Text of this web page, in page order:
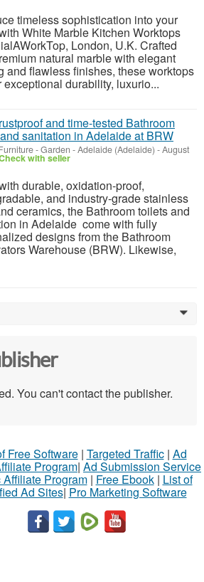
timeless sophistication into your
White Marble Kitchen Worktops
London, U.K. Crafted
natural marble with elegant
and flawless finishes, these worktops
exceptional durability, luxurio...
and time-tested Bathroom
sanitation in Adelaide at BRW
- Garden -Adelaide (Adelaide) -August
with seller
durable, oxidation-proof,
and industry-grade stainless
ceramics, the Bathroom toilets and
in Adelaide come with fully
designs from the Bathroom
Warehouse (BRW). Likewise,
0
You can't contact the publisher.
Free Software| Targeted Traffic| Ad
Program| Ad Submission Service
Affiliate Program| Free Ebook| List of
Ad Sites| Pro Marketing Software